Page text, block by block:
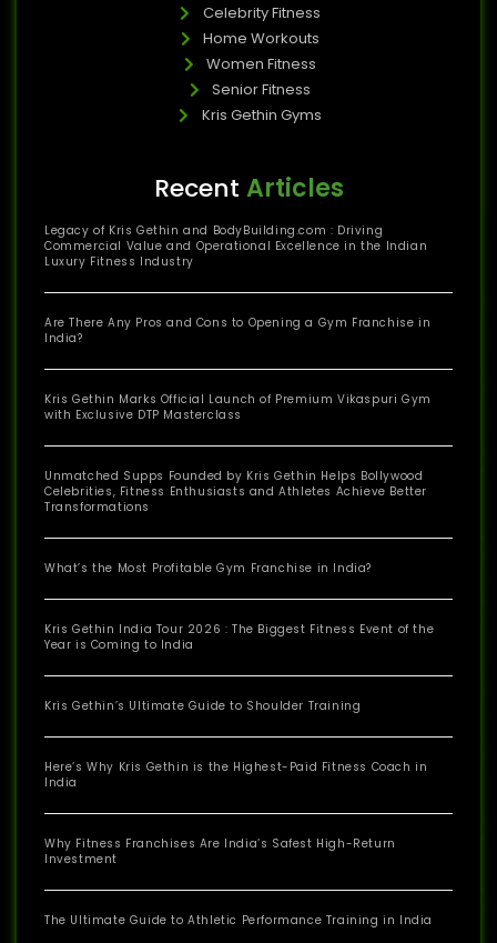
Celebrity Fitness
Home Workouts
Women Fitness
Senior Fitness
Kris Gethin Gyms
Recent Articles
Legacy of Kris Gethin and BodyBuilding.com : Driving
Commercial Value and Operational Excellence in the Indian
Luxury Fitness Industry
Are There Any Pros and Cons to Opening a Gym Franchise in
India?
Kris Gethin Marks Official Launch of Premium Vikaspuri Gym
with Exclusive DTP Masterclass
Unmatched Supps Founded by Kris Gethin Helps Bollywood
Celebrities, Fitness Enthusiasts and Athletes Achieve Better
Transformations
What’s the Most Profitable Gym Franchise in India?
Kris Gethin India Tour 2026 : The Biggest Fitness Event of the
Year is Coming to India
Kris Gethin’s Ultimate Guide to Shoulder Training
Here’s Why Kris Gethin is the Highest-Paid Fitness Coach in
India
Why Fitness Franchises Are India’s Safest High-Return
Investment
The Ultimate Guide to Athletic Performance Training in India